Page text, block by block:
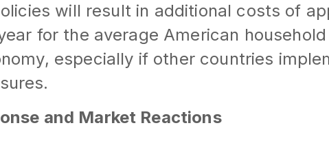
will result in additional costs of
for the average American
especially if other countries
and Market Reactions